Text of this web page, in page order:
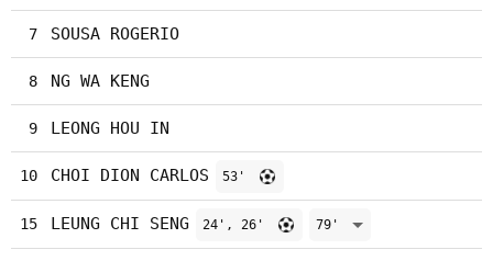
7 SOUSA ROGERIO
8 NG WA KENG
9 LEONG HOU IN
10 CHOI DION CARLOS 53'
15 LEUNG CHI SENG 24', 26' 79'